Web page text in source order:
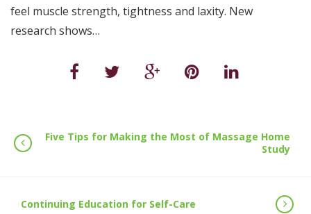
feel muscle strength, tightness and laxity. New
research shows…
Five Tips for Making the Most of Massage Home
Study
Continuing Education for Self-Care